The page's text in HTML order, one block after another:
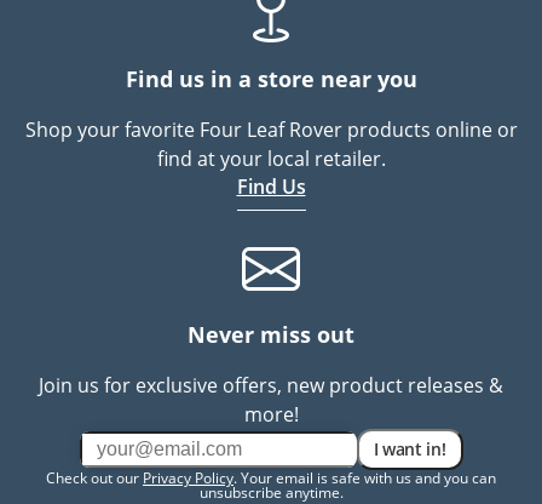
Find us in a store near you
Shop your favorite Four Leaf Rover products online or
find at your local retailer.
Find Us
Never miss out
Join us for exclusive offers, new product releases &
more!
I want in!
Check out our Privacy Policy. Your email is safe with us and you can
unsubscribe anytime.